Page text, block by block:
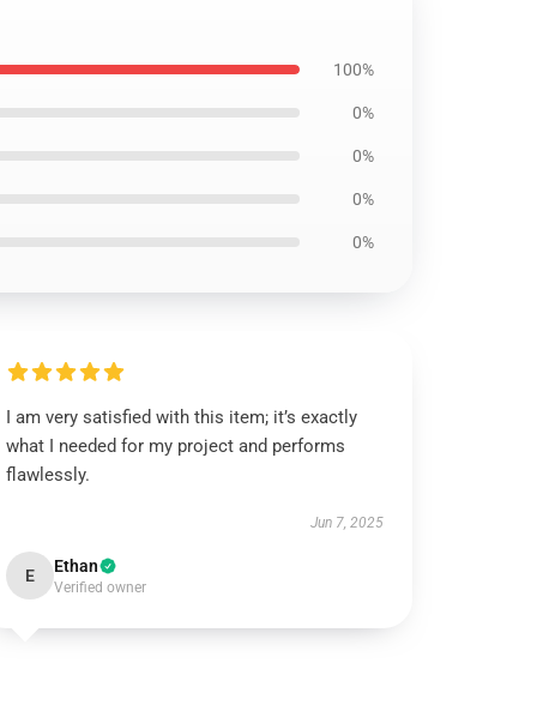
100%
0%
0%
0%
0%
I am very satisfied with this item; it’s exactly
what I needed for my project and performs
flawlessly.
Jun 7, 2025
E Ethan
Verified owner